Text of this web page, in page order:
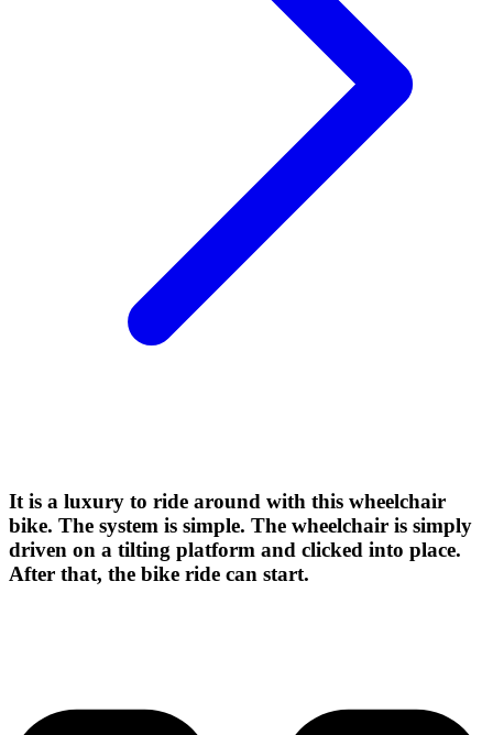
It is a luxury to ride around with this wheelchair
bike. The system is simple. The wheelchair is simply
driven on a tilting platform and clicked into place.
After that, the bike ride can start.